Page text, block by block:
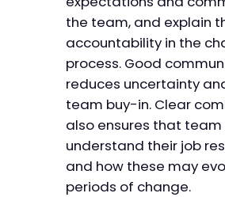
the team, and explain
accountability in the
process. Good
reduces uncertainty
team buy-in. Clear
also ensures that
understand their job
and how these may
periods of change.